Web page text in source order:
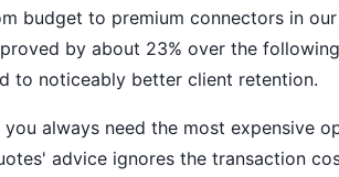
budget to premium connectors in
by about 23% over the
to noticeably better client retention.
always need the most expensive
advice ignores the transaction